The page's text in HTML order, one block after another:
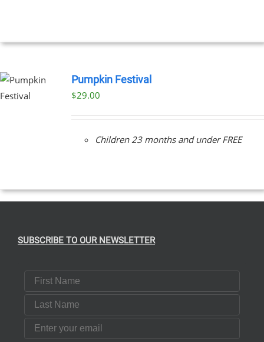
Pumpkin Festival
$29.00
Children 23 months and under FREE
SUBSCRIBE TO OUR NEWSLETTER
First Name
Last Name
Email